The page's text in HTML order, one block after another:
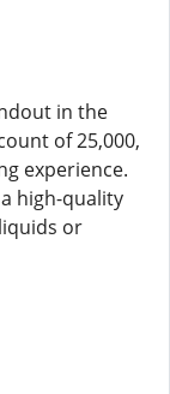
in the
of 25,000,
experience.
high-quality
or